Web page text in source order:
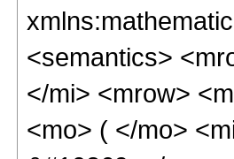
<semantics>
</mi> <mrow>
<mo> ( </mo>